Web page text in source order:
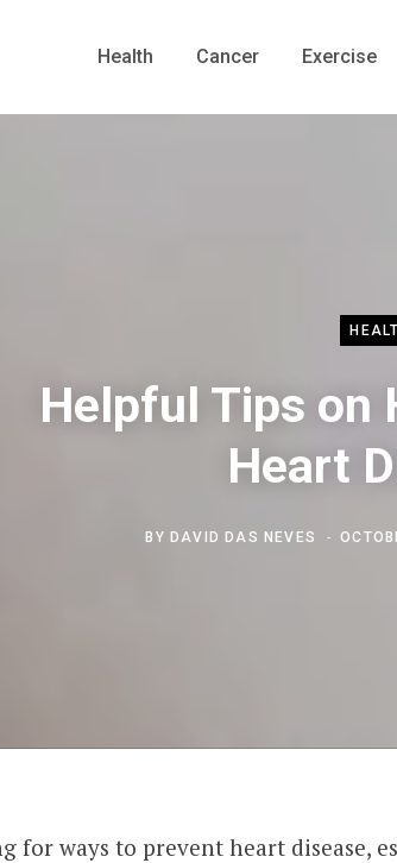
Health Cancer Exercise
Helpful Tips on
Heart
BY DAVID DAS NEVES
for ways to prevent heart disease,